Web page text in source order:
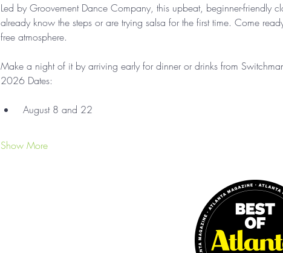
Led by Groovement Dance Company, this upbeat, beginner-friendly
already know the steps or are trying salsa for the first time. Come
free atmosphere.
Make a night of it by arriving early for dinner or drinks from
2026 Dates:
August 8 and 22
Show More